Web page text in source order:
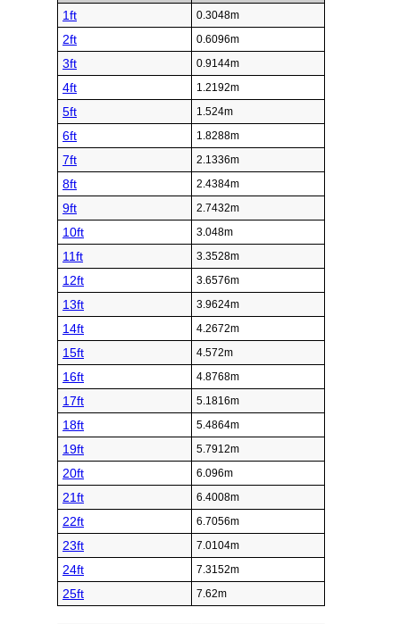
1ft
0.3048m
2ft 0.6096m
3ft 0.9144m
4ft 1.2192m
5ft 1.524m
6ft 1.8288m
7ft 2.1336m
8ft 2.4384m
9ft 2.7432m
10ft 3.048m
11ft 3.3528m
12ft 3.6576m
13ft 3.9624m
14ft 4.2672m
15ft 4.572m
16ft 4.8768m
17ft 5.1816m
18ft 5.4864m
19ft 5.7912m
20ft 6.096m
21ft 6.4008m
22ft 6.7056m
23ft 7.0104m
24ft 7.3152m
25ft 7.62m